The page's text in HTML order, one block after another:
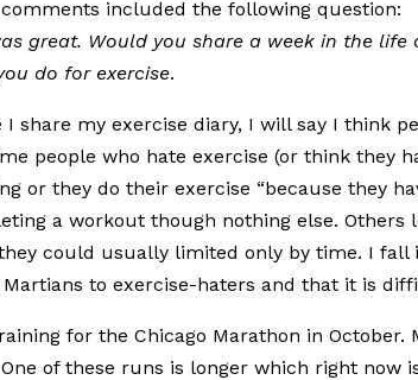
included the following question:
great. Would you share a week in the
do for exercise.
I share my exercise diary, I will say I think
people who hate exercise (or think they
or they do their exercise “because they
a workout though nothing else. Others
could usually limited only by time. I
to exercise-haters and that it is
for the Chicago Marathon in
of these runs is longer which right now